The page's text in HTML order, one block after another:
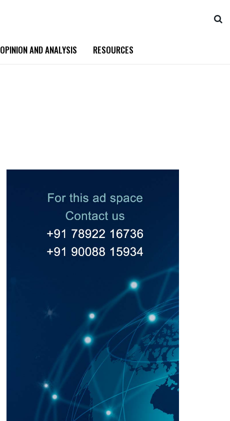
OPINION AND ANALYSIS RESOURCES